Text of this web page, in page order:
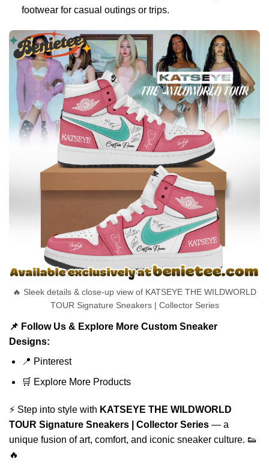
footwear for casual outings or trips.
🔥 Sleek details & close-up view of KATSEYE THE WILDWORLD
TOUR Signature Sneakers | Collector Series
📌 Follow Us & Explore More Custom Sneaker
Designs:
📍 Pinterest
🛒 Explore More Products
⚡ Step into style with KATSEYE THE WILDWORLD
TOUR Signature Sneakers | Collector Series — a
unique fusion of art, comfort, and iconic sneaker culture. 👟
🔥